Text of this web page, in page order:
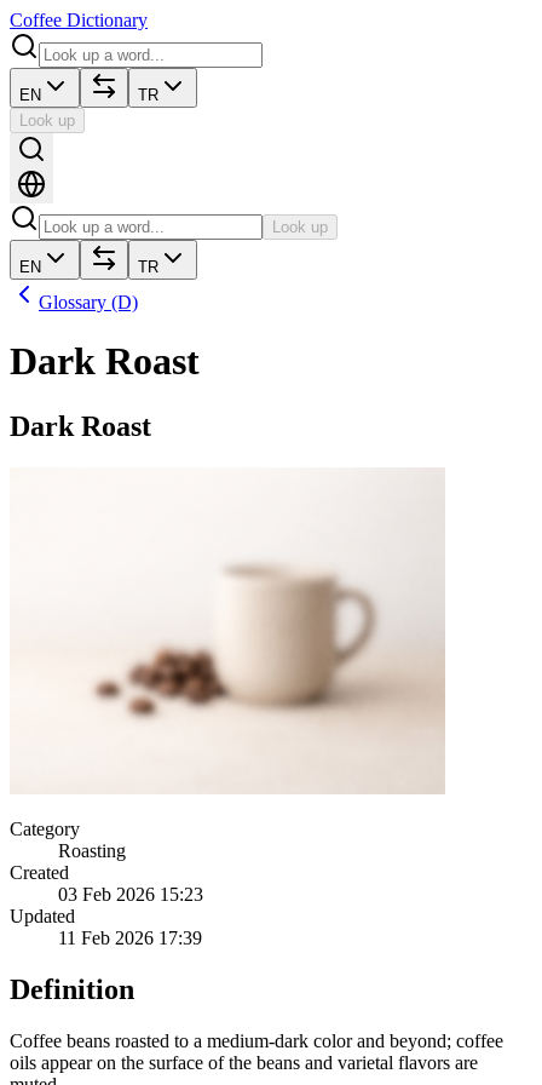
Coffee Dictionary
EN
TR
Look up
Look up
EN TR
Glossary (D)
Dark Roast
Dark Roast
Category
Roasting
Created
03 Feb 2026 15:23
Updated
11 Feb 2026 17:39
Definition
Coffee beans roasted to a medium-dark color and beyond; coffee
oils appear on the surface of the beans and varietal flavors are